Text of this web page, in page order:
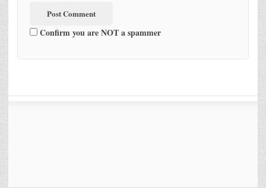
Confirm you are NOT a spammer